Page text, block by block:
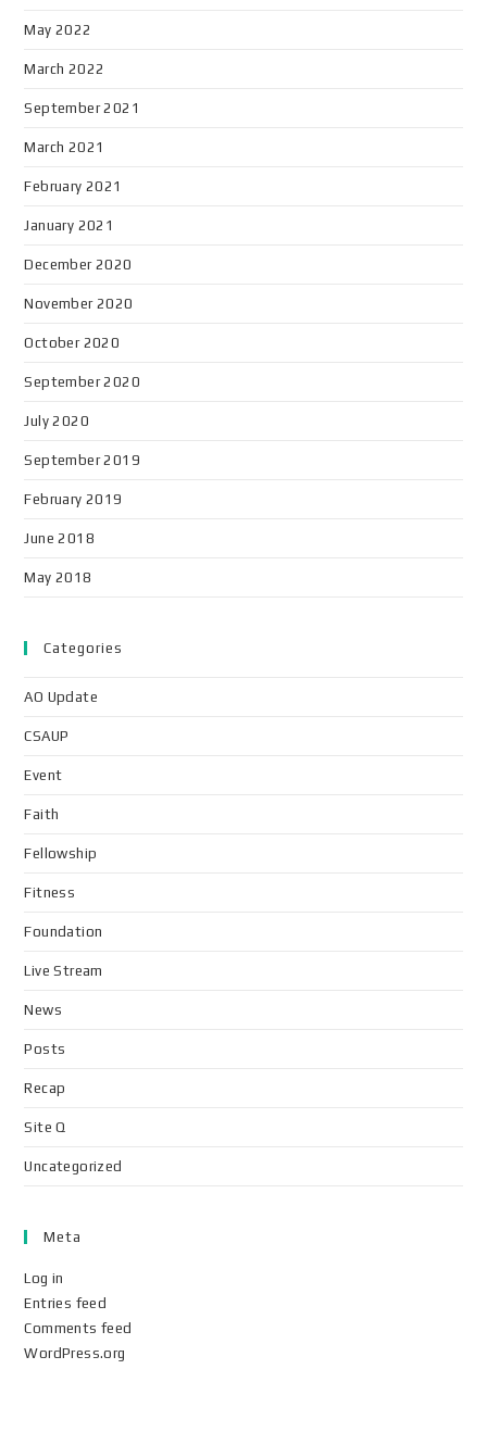
May 2022
March 2022
September 2021
March 2021
February 2021
January 2021
December 2020
November 2020
October 2020
September 2020
July 2020
September 2019
February 2019
June 2018
May 2018
Categories
AO Update
CSAUP
Event
Faith
Fellowship
Fitness
Foundation
Live Stream
News
Posts
Recap
Site Q
Uncategorized
Meta
Log in
Entries feed
Comments feed
WordPress.org